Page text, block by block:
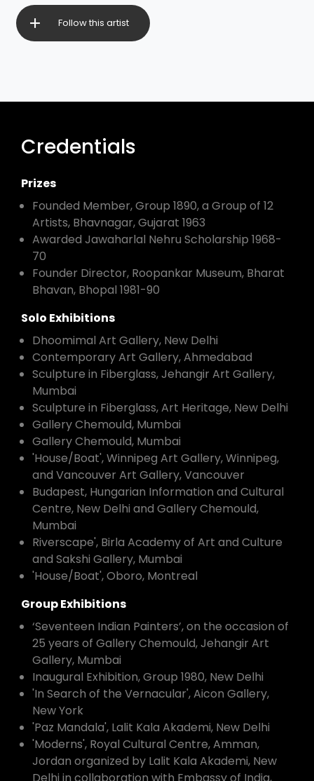
Follow this artist
Credentials
Prizes
Founded Member, Group 1890, a Group of 12
Artists, Bhavnagar, Gujarat 1963
Awarded Jawaharlal Nehru Scholarship 1968-
70
Founder Director, Roopankar Museum, Bharat
Bhavan, Bhopal 1981-90
Solo Exhibitions
Dhoomimal Art Gallery, New Delhi
Contemporary Art Gallery, Ahmedabad
Sculpture in Fiberglass, Jehangir Art Gallery,
Mumbai
Sculpture in Fiberglass, Art Heritage, New Delhi
Gallery Chemould, Mumbai
Gallery Chemould, Mumbai
'House/Boat', Winnipeg Art Gallery, Winnipeg,
and Vancouver Art Gallery, Vancouver
Budapest, Hungarian Information and Cultural
Centre, New Delhi and Gallery Chemould,
Mumbai
Riverscape', Birla Academy of Art and Culture
and Sakshi Gallery, Mumbai
'House/Boat', Oboro, Montreal
Group Exhibitions
‘Seventeen Indian Painters’, on the occasion of
25 years of Gallery Chemould, Jehangir Art
Gallery, Mumbai
Inaugural Exhibition, Group 1980, New Delhi
'In Search of the Vernacular', Aicon Gallery,
New York
'Paz Mandala', Lalit Kala Akademi, New Delhi
'Moderns', Royal Cultural Centre, Amman,
Jordan organized by Lalit Kala Akademi, New
Delhi in collaboration with Embassy of India,